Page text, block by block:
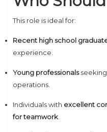
This role is ideal for:
Recent high school
experience.
Young professionalsseeking
operations.
Individuals with excellent
for teamwork